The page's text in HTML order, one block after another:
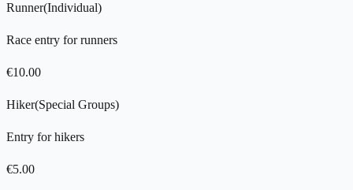
Runner(Individual)
Race entry for runners
€10.00
Hiker(Special Groups)
Entry for hikers
€5.00